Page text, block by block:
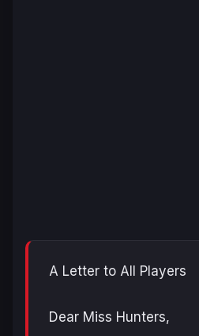
A Letter to All Players
Dear Miss Hunters,